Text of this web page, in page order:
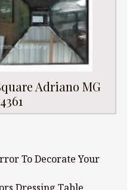
Adriano MG
To Decorate Your